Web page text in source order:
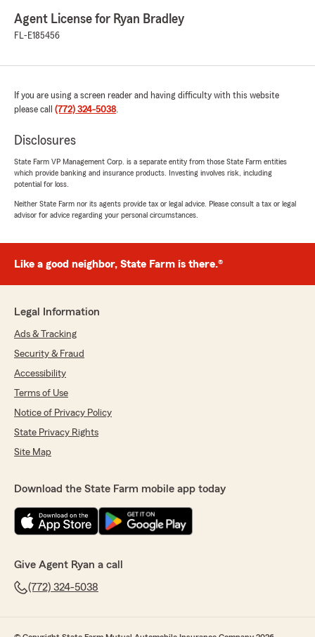
Agent License for Ryan Bradley
FL-E185456
If you are using a screen reader and having difficulty with this website
please call (772) 324-5038.
Disclosures
State Farm VP Management Corp. is a separate entity from those State Farm entities
which provide banking and insurance products. Investing involves risk, including
potential for loss.
Neither State Farm nor its agents provide tax or legal advice. Please consult a tax or legal
advisor for advice regarding your personal circumstances.
Like a good neighbor, State Farm is there.®
Legal Information
Ads & Tracking
Security & Fraud
Accessibility
Terms of Use
Notice of Privacy Policy
State Privacy Rights
Site Map
Download the State Farm mobile app today
Give Agent Ryan a call
(772) 324-5038